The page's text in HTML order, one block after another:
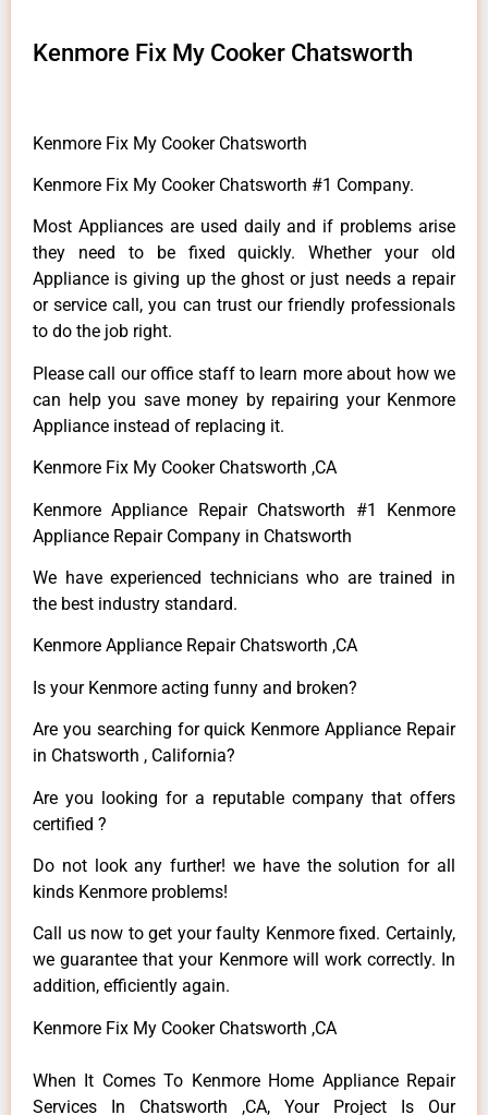
Kenmore Fix My Cooker Chatsworth
Kenmore Fix My Cooker Chatsworth
Kenmore Fix My Cooker Chatsworth #1 Company.
Most Appliances are used daily and if problems arise
they need to be fixed quickly. Whether your old
Appliance is giving up the ghost or just needs a repair
or service call, you can trust our friendly professionals
to do the job right.
Please call our office staff to learn more about how we
can help you save money by repairing your Kenmore
Appliance instead of replacing it.
Kenmore Fix My Cooker Chatsworth ,CA
Kenmore Appliance Repair Chatsworth #1 Kenmore
Appliance Repair Company in Chatsworth
We have experienced technicians who are trained in
the best industry standard.
Kenmore Appliance Repair Chatsworth ,CA
Is your Kenmore acting funny and broken?
Are you searching for quick Kenmore Appliance Repair
in Chatsworth , California?
Are you looking for a reputable company that offers
certified ?
Do not look any further! we have the solution for all
kinds Kenmore problems!
Call us now to get your faulty Kenmore fixed. Certainly,
we guarantee that your Kenmore will work correctly. In
addition, efficiently again.
Kenmore Fix My Cooker Chatsworth ,CA
When It Comes To Kenmore Home Appliance Repair
Services In Chatsworth ,CA, Your Project Is Our